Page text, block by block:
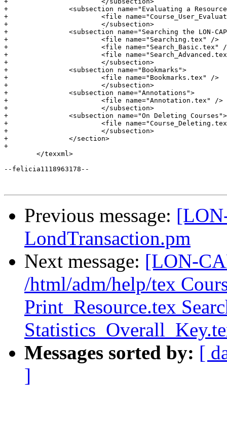
Previous message:
LondTransaction.pm
Next message: [LON-
/html/adm/help/tex
Print_Resource.tex
Messages sorted by: [
]